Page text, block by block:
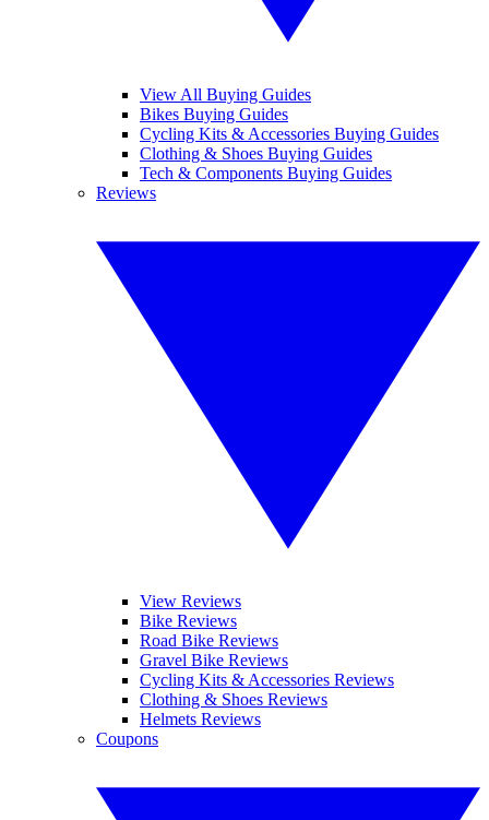
View All Buying Guides
Bikes Buying Guides
Cycling Kits & Accessories Buying Guides
Clothing & Shoes Buying Guides
Tech & Components Buying Guides
Reviews
View Reviews
Bike Reviews
Road Bike Reviews
Gravel Bike Reviews
Cycling Kits & Accessories Reviews
Clothing & Shoes Reviews
Helmets Reviews
Coupons